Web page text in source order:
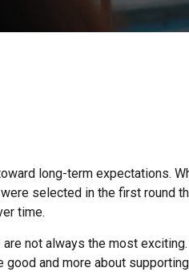
long-term expectations.
selected in the first round
time.
not always the most
and more about